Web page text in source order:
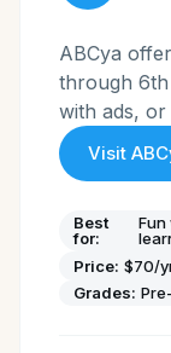
ABCya
through 6th
with ads,
Visit
Best
for:
Price: $70/
Grades: